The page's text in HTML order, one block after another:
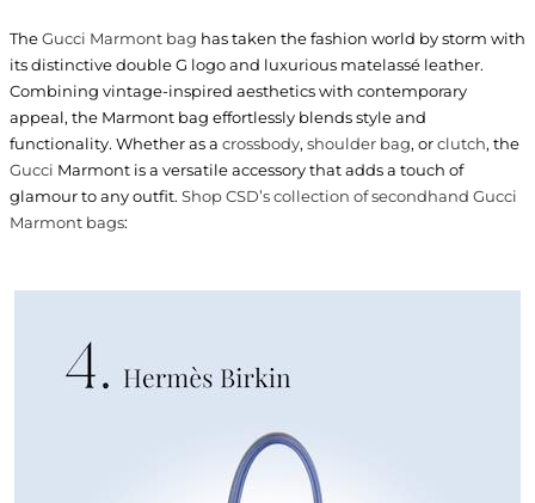
TheGucci Marmont bag has taken the fashion world by storm with
its distinctive double G logo and luxurious matelassé leather.
Combining vintage-inspired aesthetics with contemporary
appeal, the Marmont bag effortlessly blends style and
functionality. Whether as a crossbody, shoulder bag, orclutch, the
Gucci Marmont is a versatile accessory that adds a touch of
glamour to any outfit. Shop CSD’s collection of secondhand Gucci
Marmont bags: